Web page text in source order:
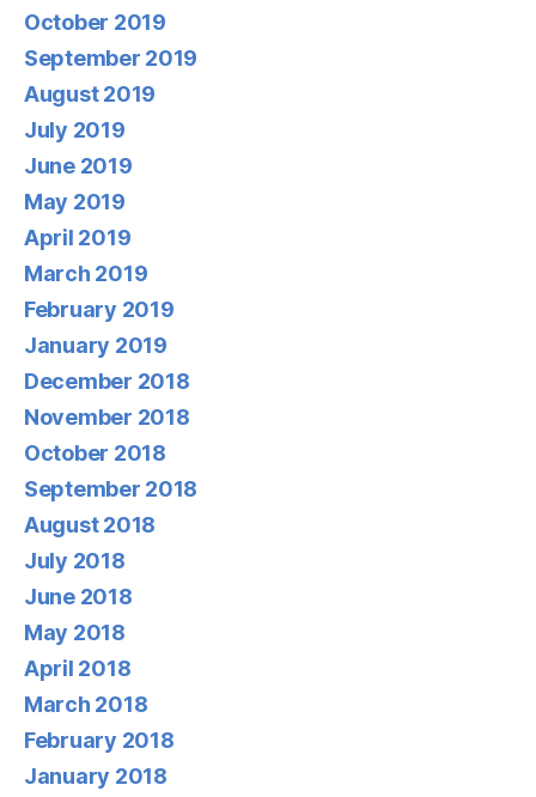
October 2019
September 2019
August 2019
July 2019
June 2019
May 2019
April 2019
March 2019
February 2019
January 2019
December 2018
November 2018
October 2018
September 2018
August 2018
July 2018
June 2018
May 2018
April 2018
March 2018
February 2018
January 2018